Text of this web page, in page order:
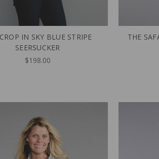
IN SKY BLUE STRIPE
SEERSUCKER
$198.00
THE